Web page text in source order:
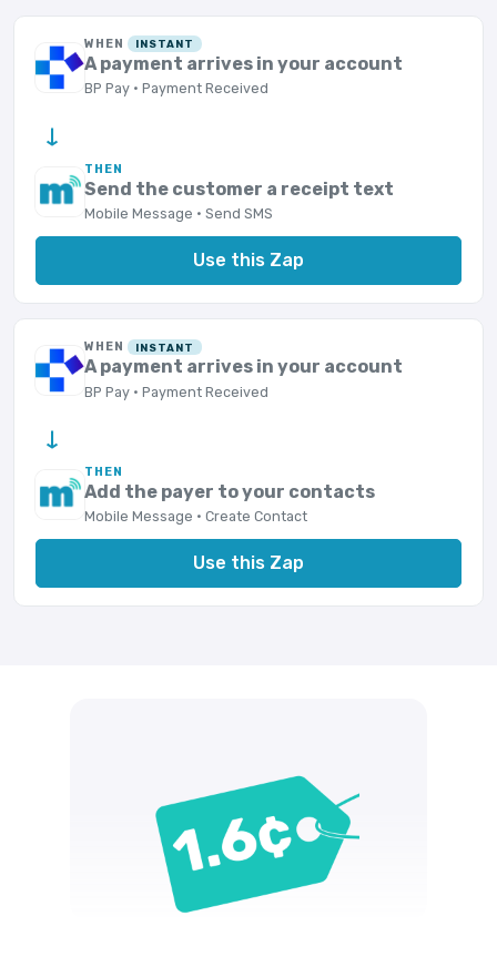
WHEN INSTANT
A payment arrives in your account
BP Pay · Payment Received
→
THEN
Send the customer a receipt text
Mobile Message · Send SMS
Use this Zap
WHEN INSTANT
A payment arrives in your account
BP Pay · Payment Received
→
THEN
Add the payer to your contacts
Mobile Message · Create Contact
Use this Zap